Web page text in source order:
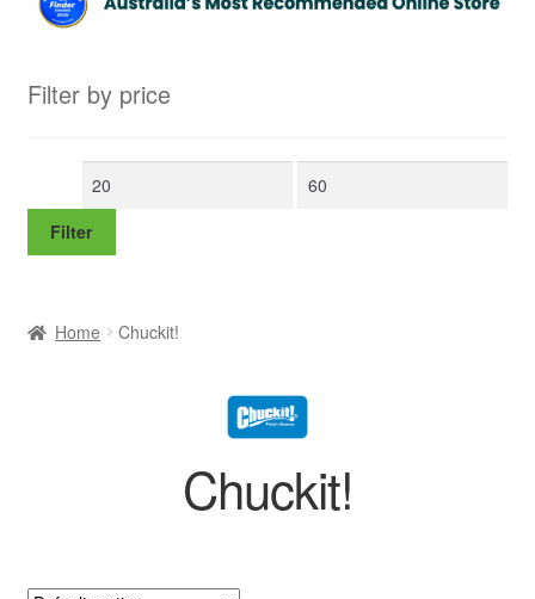
Filter by price
Min
Max
Filter
Home Chuckit!
Chuckit!